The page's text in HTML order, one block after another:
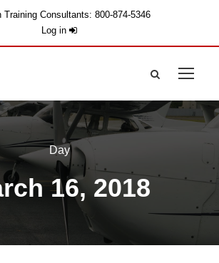
Training Consultants: 800-874-5346
Log in
Day
16, 2018